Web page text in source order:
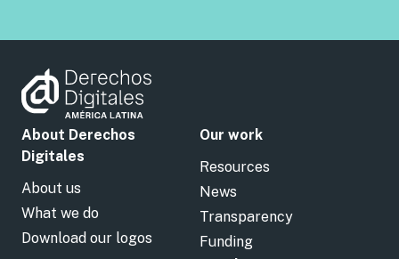
About Derechos
Digitales
About us
What we do
Download our logos
Our work
Resources
News
Transparency
Funding